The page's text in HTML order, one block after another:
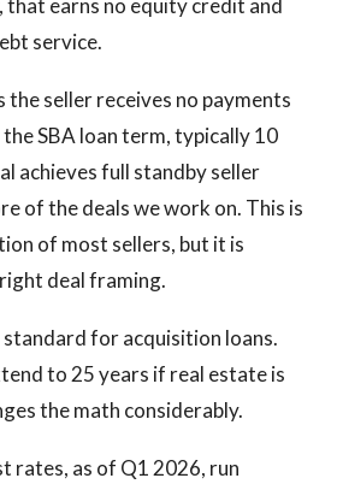
earns no equity credit and
service.
the seller receives no payments
SBA loan term, typically 10
achieves full standby seller
of the deals we work on. This is
of most sellers, but it is
deal framing.
for acquisition loans.
to 25 years if real estate is
the math considerably.
rates, as of Q1 2026, run